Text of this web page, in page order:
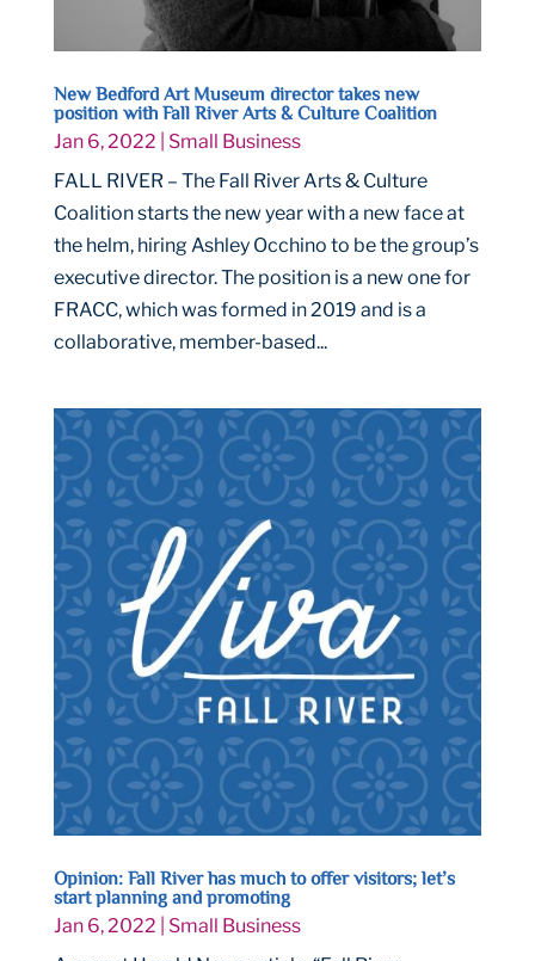
New Bedford Art Museum director takes new
position with Fall River Arts & Culture Coalition
Jan 6, 2022
Small Business
FALL RIVER – The Fall River Arts & Culture
Coalition starts the new year with a new face at
the helm, hiring Ashley Occhino to be the group’s
executive director. The position is a new one for
FRACC, which was formed in 2019 and is a
collaborative, member-based...
Opinion: Fall River has much to offer visitors; let’s
start planning and promoting
Jan 6, 2022
Small Business